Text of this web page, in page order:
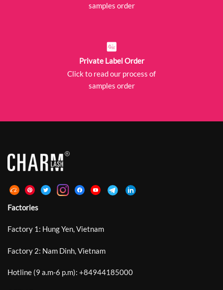
samples order
Private Label Order
Click to read our process of
samples order
Factories
Factory 1: Hung Yen, Vietnam
Factory 2: Nam Dinh, Vietnam
Hotline (9 a.m-6 p.m): +84944185000